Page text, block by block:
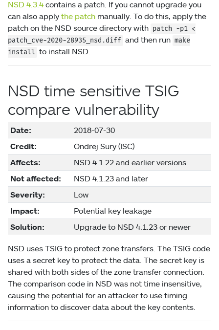
NSD 4.3.4 contains a patch. If you cannot upgrade you
can also apply the patch manually. To do this, apply the
patch on the NSD source directory with patch -p1 <
patch_cve-2020-28935_nsd.diff and then run make
install to install NSD.
NSD time sensitive TSIG
compare vulnerability
Date:
2018-07-30
Credit:
Ondrej Sury (ISC)
Affects:
NSD 4.1.22 and earlier versions
Not affected:
NSD 4.1.23 and later
Severity:
Low
Impact:
Potential key leakage
Solution:
Upgrade to NSD 4.1.23 or newer
NSD uses TSIG to protect zone transfers. The TSIG code
uses a secret key to protect the data. The secret key is
shared with both sides of the zone transfer connection.
The comparison code in NSD was not time insensitive,
causing the potential for an attacker to use timing
information to discover data about the key contents.